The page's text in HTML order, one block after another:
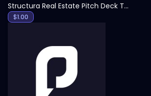
Structura Real Estate Pitch Deck Template
$1.00